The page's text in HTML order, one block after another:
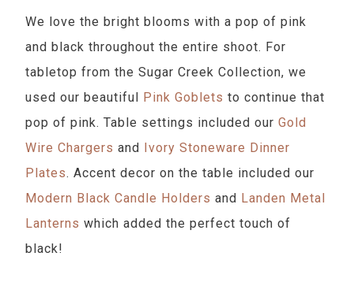
We love the bright blooms with a pop of pink
and black throughout the entire shoot. For
tabletop from the Sugar Creek Collection, we
used our beautiful Pink Goblets to continue that
pop of pink. Table settings included ourGold
Wire Chargers and Ivory Stoneware Dinner
Plates. Accent decor on the table included our
Modern Black Candle Holders and Landen Metal
Lanterns which added the perfect touch of
black!